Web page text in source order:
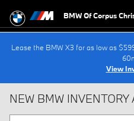
BMW Of Corpus
Lease the BMW X3 for as low as
View
NEW BMW INVENTORY